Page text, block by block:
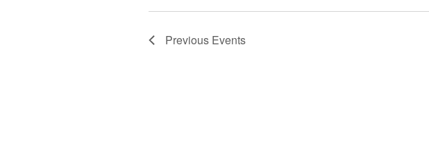
Previous Events